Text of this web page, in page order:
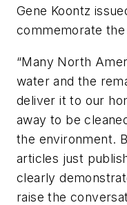
Gene Koontz
commemorate the
“Many North
water and the
deliver it to our
away to be
the environment.
articles just
clearly
raise the